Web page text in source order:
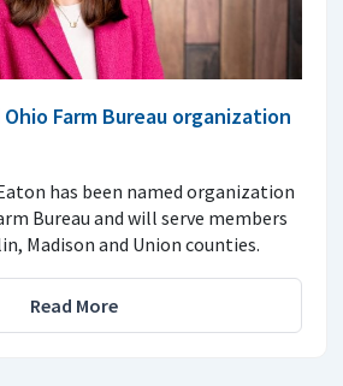
Farm Bureau organization
has been named organization
Bureau and will serve members
Madison and Union counties.
Read More